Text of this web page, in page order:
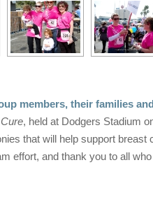
members, their families
, held at Dodgers Stadium
that will help support
effort, and thank you to all